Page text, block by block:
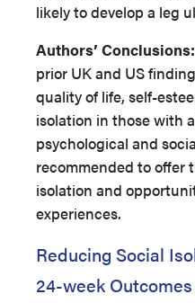
likely to develop a leg
Authors’ Conclusions:
prior UK and US
quality of life, self-
isolation in those with
psychological and
recommended to offer
isolation and
experiences.
Reducing Social
24-week